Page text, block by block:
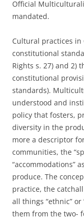
Official
mandated.
Cultural practices
constitutional
Rights s. 27) and 2)
constitutional
standards).
understood and
policy that fosters,
diversity in the
more a descriptor
communities, the
“accommodations”
produce. The
practice, the
all things “ethnic”
them from the two-